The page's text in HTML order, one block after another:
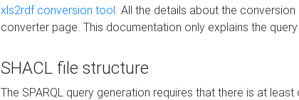
xls2rdf conversion tool. All the details about the
converter page. This documentation only explains the
SHACL file structure
The SPARQL query generation requires that there is at